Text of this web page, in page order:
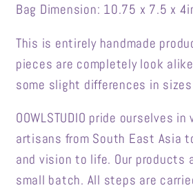
Bag Dimension: 10.75 x 7.5 x
This is entirely handmade
pieces are completely look
some slight differences in sizes
OOWLSTUDIO pride ourselves
artisans from South East Asia
and vision to life. Our products
small batch. All steps are